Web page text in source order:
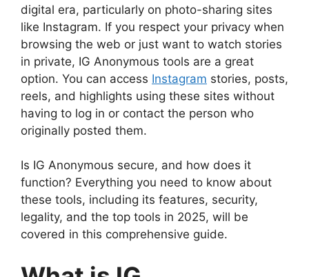
digital era, particularly on photo-sharing sites
like Instagram. If you respect your privacy when
browsing the web or just want to watch stories
in private, IG Anonymous tools are a great
option. You can access Instagram stories, posts,
reels, and highlights using these sites without
having to log in or contact the person who
originally posted them.
Is IG Anonymous secure, and how does it
function? Everything you need to know about
these tools, including its features, security,
legality, and the top tools in 2025, will be
covered in this comprehensive guide.